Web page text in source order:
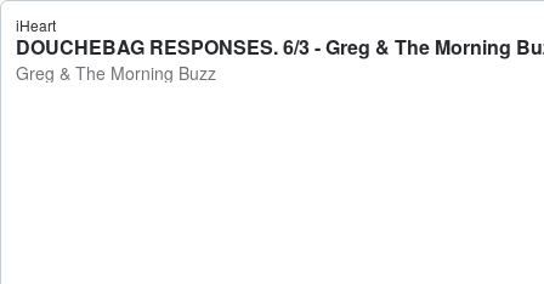
iHeart
DOUCHEBAG RESPONSES. 6/3 - Greg & The Morning
Greg & The Morning Buzz